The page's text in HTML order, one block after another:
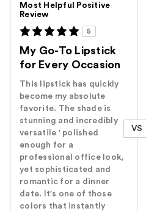
Most Helpful Positive
Review
5
My Go-To Lipstick
for Every Occasion
This lipstick has quickly
become my absolute
favorite. The shade is
stunning and incredibly
versatile ' polished
enough for a
professional office look,
yet sophisticated and
romantic for a dinner
date. It's one of those
colors that instantly
VS